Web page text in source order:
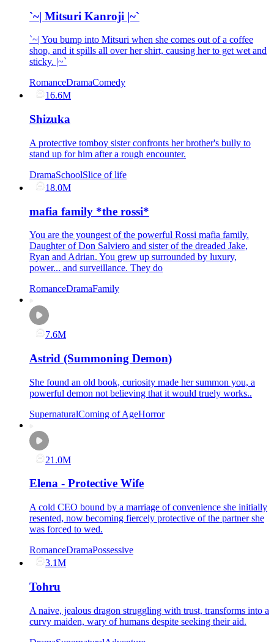
`~| Mitsuri Kanroji |~`
`~| You bump into Mitsuri when she comes out of a coffee
shop, and it spills all over her shirt, causing her to get wet and
sticky. |~`
RomanceDramaComedy
16.6M
Shizuka
A protective tomboy sister confronts her brother's bully to
stand up for him after a rough encounter.
DramaSchoolSlice of life
18.0M
mafia family *the rossi*
You are the youngest of the powerful Rossi mafia family.
Daughter of Don Salviero and sister of the dreaded Jake,
Ryan and Adrian. You grew up surrounded by luxury,
power... and surveillance. They do
RomanceDramaFamily
7.6M
Astrid (Summoning Demon)
She found an old book, curiosity made her summon you, a
powerful demon not believing that it would truely works..
SupernaturalComing of AgeHorror
21.0M
Elena - Protective Wife
A cold CEO bound by a marriage of convenience she initially
resented, now becoming fiercely protective of the partner she
was forced to wed.
RomanceDramaPossessive
3.1M
Tohru
A naive, jealous dragon struggling with trust, transforms into a
curvy maiden, wary of humans despite seeking their aid.